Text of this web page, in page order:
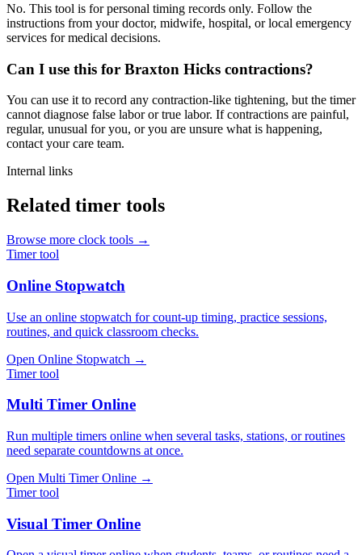
No. This tool is for personal timing records only. Follow the
instructions from your doctor, midwife, hospital, or local emergency
services for medical decisions.
Can I use this for Braxton Hicks contractions?
You can use it to record any contraction-like tightening, but the timer
cannot diagnose false labor or true labor. If contractions are painful,
regular, unusual for you, or you are unsure what is happening,
contact your care team.
Internal links
Related timer tools
Browse more clock tools →
Timer tool
Online Stopwatch
Use an online stopwatch for count-up timing, practice sessions,
routines, and quick classroom checks.
Open Online Stopwatch →
Timer tool
Multi Timer Online
Run multiple timers online when several tasks, stations, or routines
need separate countdowns at once.
Open Multi Timer Online →
Timer tool
Visual Timer Online